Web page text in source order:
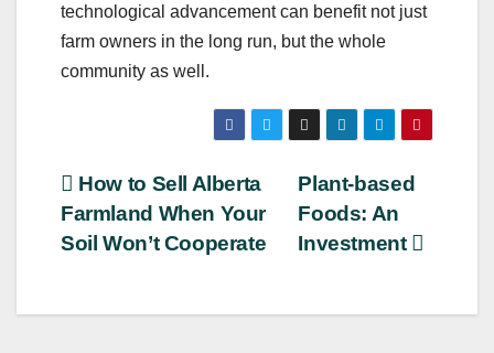
technological advancement can benefit not just
farm owners in the long run, but the whole
community as well.
Post
navigation
Plant-based
Foods: An
Investment
How to Sell Alberta
Farmland When Your
Soil Won’t Cooperate